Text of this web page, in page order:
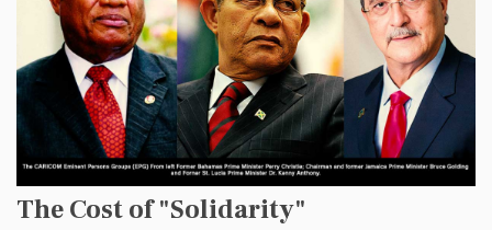
The Cost of "Solidarity"